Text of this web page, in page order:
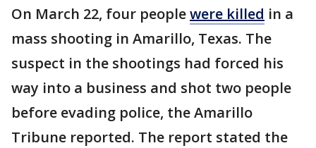
On March 22, four peoplewere killed in a
mass shooting in Amarillo, Texas. The
suspect in the shootings had forced his
way into a business and shot two people
before evading police, the Amarillo
Tribune reported. The report stated the